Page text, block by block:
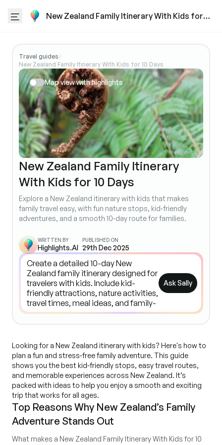
New Zealand Family Itinerary With Kids for
Travel guides/
New Zealand Family Itinerary With Kids for 10 Days
Map view with highlights
New Zealand Family Itinerary
With Kids for 10 Days
Explore a New Zealand itinerary with kids that makes
family travel easy, with fun nature stops, kid‑friendly
adventures, and a smooth 10‑day route for families.
WRITTEN BY
Highlights.AI
PUBLISHED ON
29th Dec 2025
Ask Sally
Looking for a New Zealand itinerary with kids? Here's how to
plan a fun and stress-free family adventure. This guide
shows you the best kid-friendly stops, easy travel routes,
and memorable experiences across New Zealand. It’s
packed with ideas to help you enjoy a smooth and exciting
trip that works for all ages.
Top Reasons Why New Zealand’s Family
Adventure Stands Out
What makes a New Zealand Family Itinerary With Kids for 10